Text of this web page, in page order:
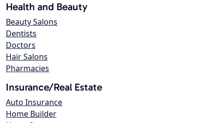
Health and Beauty
Beauty Salons
Dentists
Doctors
Hair Salons
Pharmacies
Insurance/Real Estate
Auto Insurance
Home Builder